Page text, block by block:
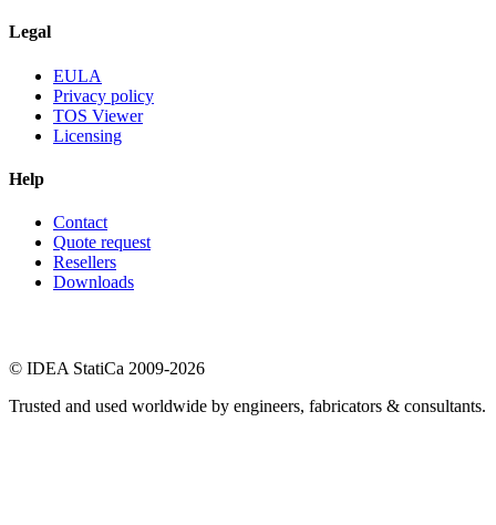
Legal
EULA
Privacy policy
TOS Viewer
Licensing
Help
Contact
Quote request
Resellers
Downloads
© IDEA StatiCa 2009-2026
Trusted and used worldwide by engineers, fabricators & consultants.